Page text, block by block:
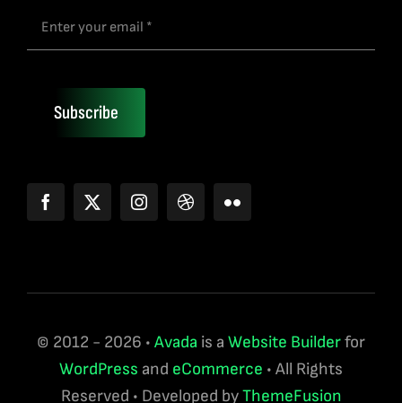
Subscribe
© 2012 - 2026 • Avada is a Website Builderfor
WordPress and eCommerce • All Rights
Reserved • Developed byThemeFusion